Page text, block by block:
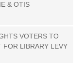
& OTIS
VOTERS TO
FOR LIBRARY LEVY